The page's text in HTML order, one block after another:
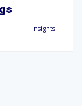
Insights